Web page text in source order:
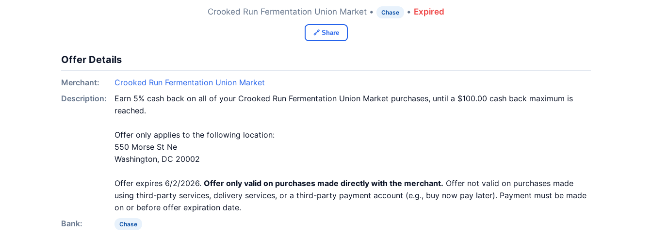
Crooked Run Fermentation Union Market • Chase • Expired
🔗 Share
Offer Details
Merchant:
Crooked Run Fermentation Union Market
Description:
Earn 5% cash back on all of your Crooked Run Fermentation Union Market purchases, until a $100.00 cash back maximum is
reached.
Offer only applies to the following location:
550 Morse St Ne
Washington, DC 20002
Offer expires 6/2/2026. Offer only valid on purchases made directly with the merchant. Offer not valid on purchases made
using third-party services, delivery services, or a third-party payment account (e.g., buy now pay later). Payment must be made
on or before offer expiration date.
Bank:
Chase